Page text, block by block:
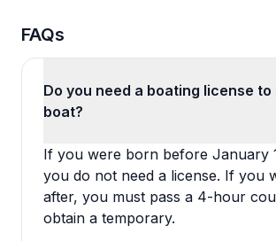
FAQs
Do you need a boating license
boat?
If you were born before January
you do not need a license. If you
after, you must pass a 4-hour
obtain a temporary.